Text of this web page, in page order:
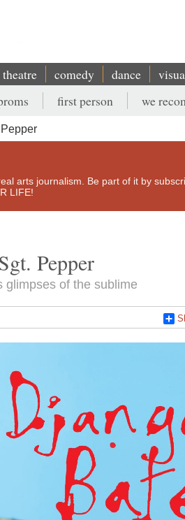
theatre comedy dance
first person we
arts journalism. Be part of it by
LIFE!
Pepper
glimpses of the sublime